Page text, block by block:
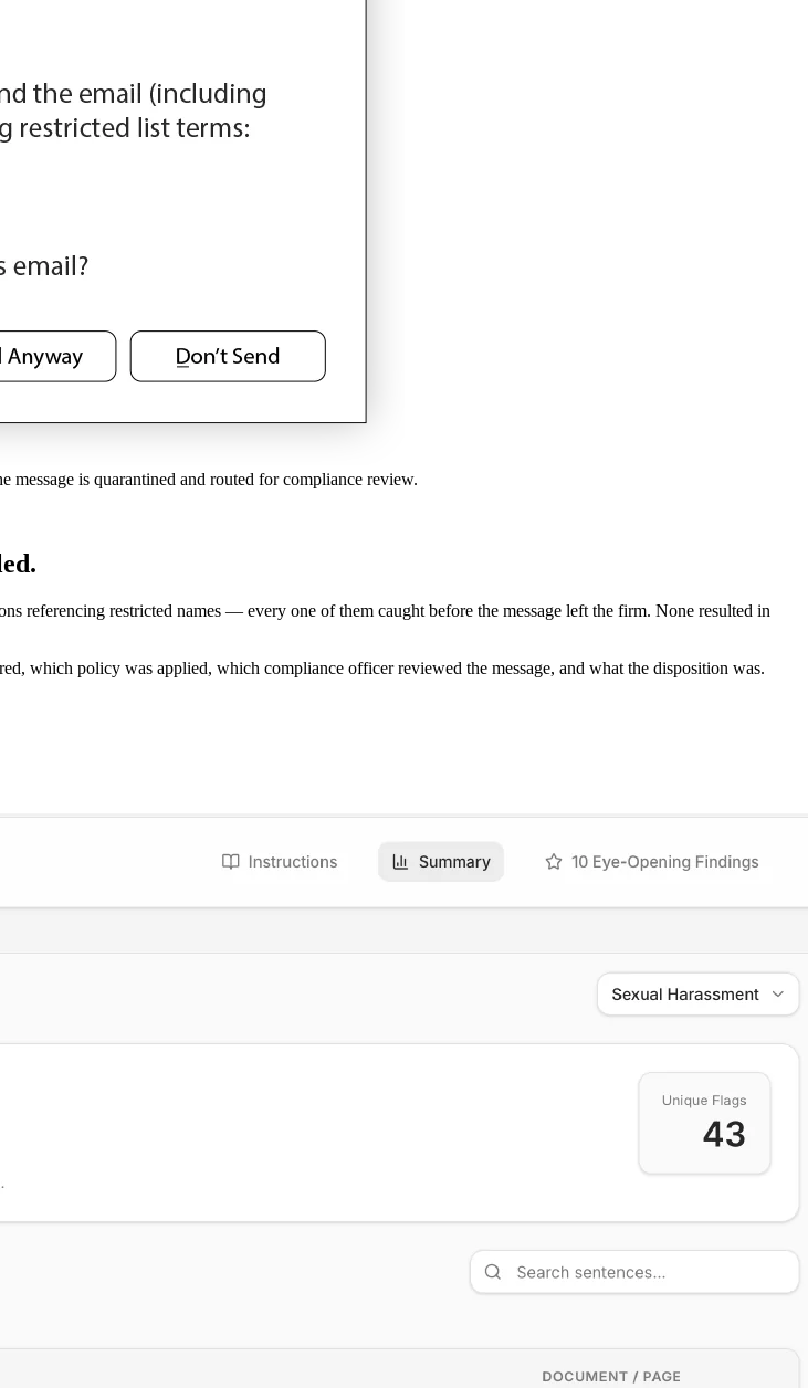
message is quarantined and routed for compliance review.
referencing restricted names — every one of them caught before the message left the firm. None resulted in
which policy was applied, which compliance officer reviewed the message, and what the disposition was.